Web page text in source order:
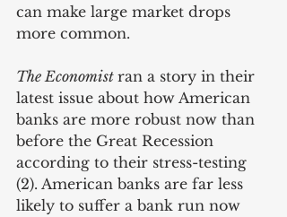
can make large market drops
more common.
The Economist ran a story in their
latest issue about how American
banks are more robust now than
before the Great Recession
according to their stress-testing
(2). American banks are far less
likely to suffer a bank run now